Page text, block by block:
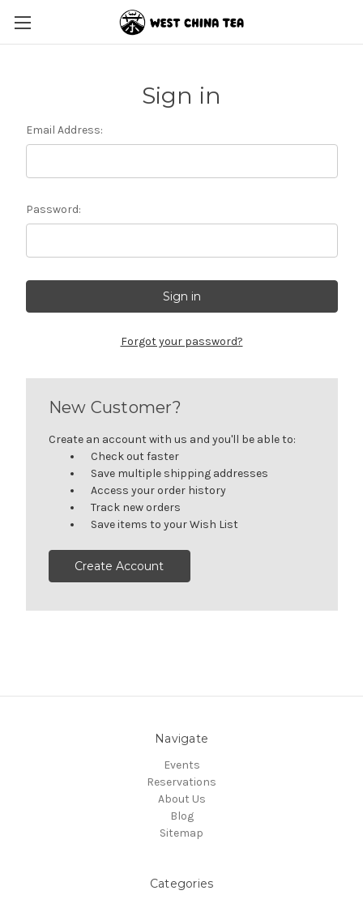
Sign in
Email Address:
Password:
Forgot your password?
New Customer?
Create an account with us and you'll be able to:
Check out faster
Save multiple shipping addresses
Access your order history
Track new orders
Save items to your Wish List
Create Account
Navigate
Events
Reservations
About Us
Blog
Sitemap
Categories